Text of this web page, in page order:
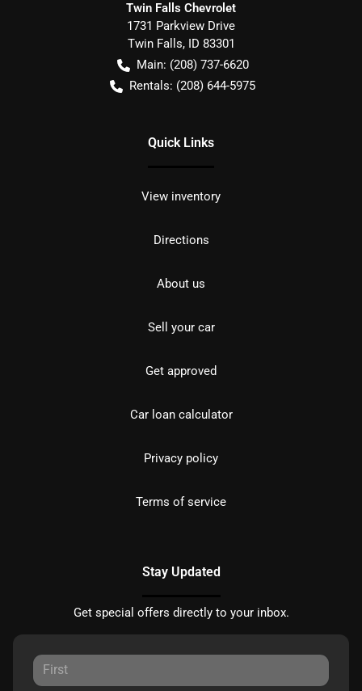
Twin Falls Chevrolet
1731 Parkview Drive
Twin Falls, ID 83301
Main: (208) 737-6620
Rentals: (208) 644-5975
Quick Links
View inventory
Directions
About us
Sell your car
Get approved
Car loan calculator
Privacy policy
Terms of service
Stay Updated
Get special offers directly to your inbox.